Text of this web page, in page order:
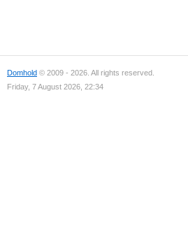
Domhold © 2009 - 2026. All rights reserved.
Friday, 7 August 2026, 22:34